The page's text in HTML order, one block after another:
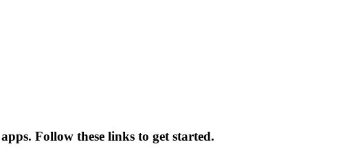
Follow these links to get started.